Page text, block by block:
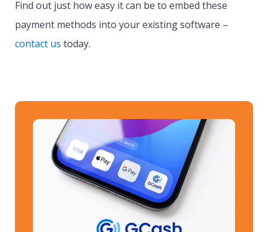
Find out just how easy it can be to embed these
payment methods into your existing software –
contact us today.